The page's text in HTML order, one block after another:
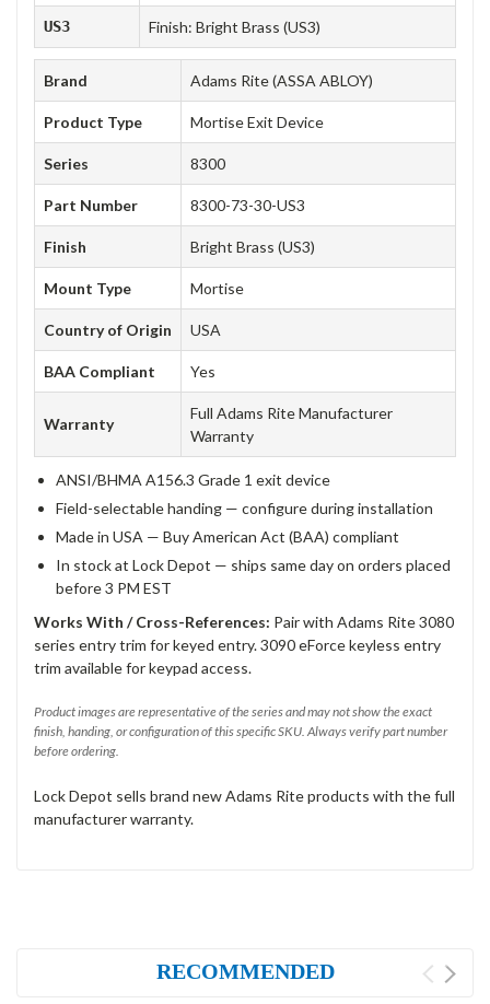
US3 Finish: Bright Brass (US3)
Brand Adams Rite (ASSA ABLOY)
Product Type Mortise Exit Device
Series 8300
Part Number 8300-73-30-US3
Finish Bright Brass (US3)
Mount Type Mortise
Country of Origin USA
BAA Compliant Yes
Warranty
Full Adams Rite Manufacturer
Warranty
ANSI/BHMA A156.3 Grade 1 exit device
Field-selectable handing — configure during installation
Made in USA — Buy American Act (BAA) compliant
In stock at Lock Depot — ships same day on orders placed
before 3 PM EST
Works With / Cross-References: Pair with Adams Rite 3080
series entry trim for keyed entry. 3090 eForce keyless entry
trim available for keypad access.
Product images are representative of the series and may not show the exact
finish, handing, or configuration of this specific SKU. Always verify part number
before ordering.
Lock Depot sells brand new Adams Rite products with the full
manufacturer warranty.
RECOMMENDED